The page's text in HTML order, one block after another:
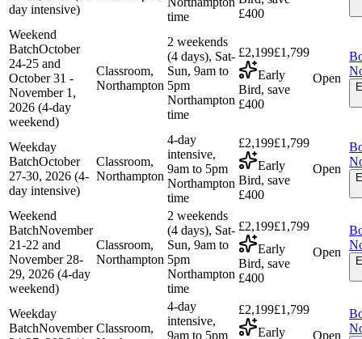
day intensive)
time
£400
Weekend
BatchOctober
24-25 and
October 31 -
November 1,
2026 (4-day
weekend)
Classroom,
Northampton
2 weekends
(4 days), Sat-
Sun, 9am to
5pm
Northampton
time
£2,199£1,799
Early
Bird, save
£400
Open
Weekday
BatchOctober
27-30, 2026 (4-
day intensive)
Classroom,
Northampton
4-day
intensive,
9am to 5pm
Northampton
time
£2,199£1,799
Early
Bird, save
£400
Open
Weekend
BatchNovember
21-22 and
November 28-
29, 2026 (4-day
weekend)
Classroom,
Northampton
2 weekends
(4 days), Sat-
Sun, 9am to
5pm
Northampton
time
£2,199£1,799
Early
Bird, save
£400
Open
Weekday
BatchNovember Classroom,
4-day
intensive,
9am to 5pm
£2,199£1,799
Early
Open